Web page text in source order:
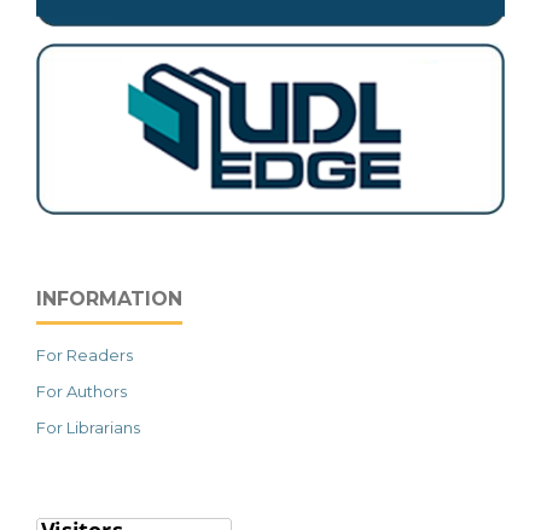
INFORMATION
For Readers
For Authors
For Librarians